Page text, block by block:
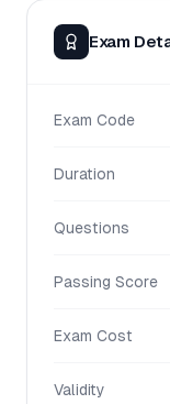
Exam
Exam Code
Duration
Questions
Passing Score
Exam Cost
Validity